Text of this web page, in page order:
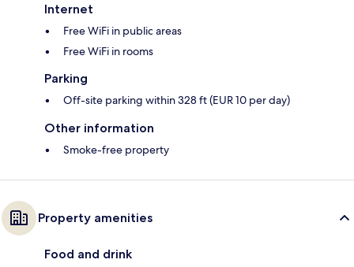
Internet
Free WiFi in public areas
Free WiFi in rooms
Parking
Off-site parking within 328 ft (EUR 10 per day)
Other information
Smoke-free property
Property amenities
Food and drink